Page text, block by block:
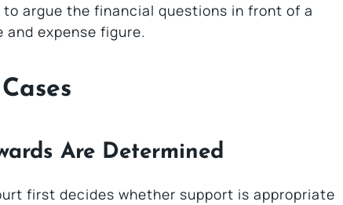
argue the financial questions in front of a
expense figure.
Are Determined
first decides whether support is appropriate